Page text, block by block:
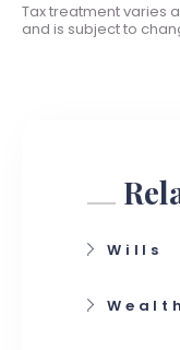
Tax treatment varies
and is subject to
Wills